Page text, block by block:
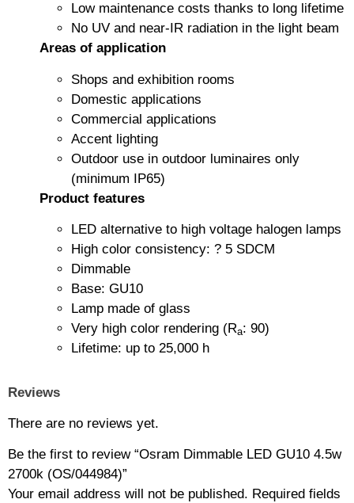
Low maintenance costs thanks to long lifetime
No UV and near-IR radiation in the light beam
Areas of application
Shops and exhibition rooms
Domestic applications
Commercial applications
Accent lighting
Outdoor use in outdoor luminaires only
(minimum IP65)
Product features
LED alternative to high voltage halogen lamps
High color consistency: ? 5 SDCM
Dimmable
Base: GU10
Lamp made of glass
Very high color rendering (Ra: 90)
Lifetime: up to 25,000 h
Reviews
There are no reviews yet.
Be the first to review “Osram Dimmable LED GU10 4.5w
2700k (OS/044984)”
Your email address will not be published. Required fields